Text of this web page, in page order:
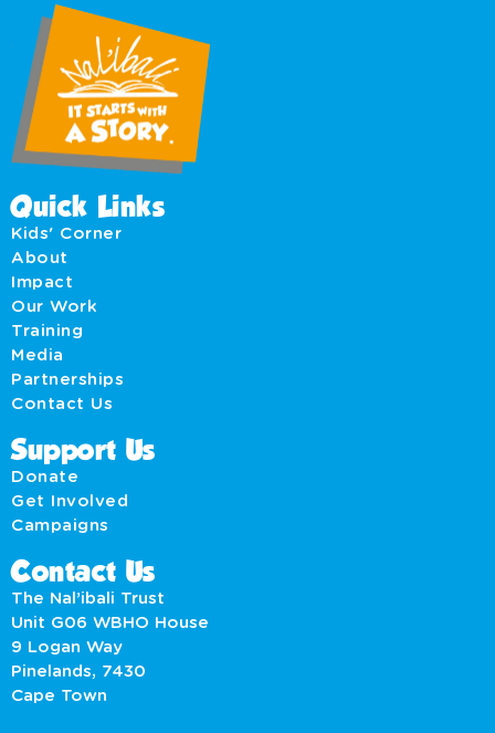
Quick Links
Kids' Corner
About
Impact
Our Work
Training
Media
Partnerships
Contact Us
Support Us
Donate
Get Involved
Campaigns
Contact Us
The Nal’ibali Trust
Unit G06 WBHO House
9 Logan Way
Pinelands, 7430
Cape Town